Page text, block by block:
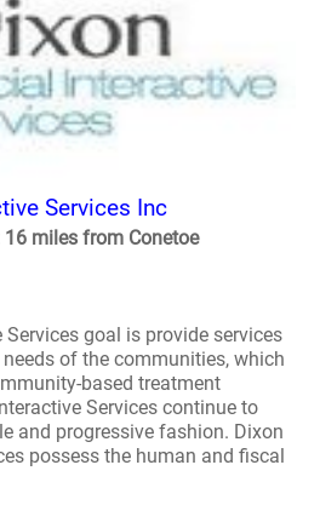
Services Inc
miles from Conetoe
goal is provide services
of the communities, which
based treatment
Services continue to
and progressive fashion. Dixon
possess the human and fiscal